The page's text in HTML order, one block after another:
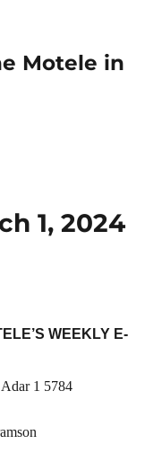
Motele in
1, 2024
WEEKLY E-
1 5784